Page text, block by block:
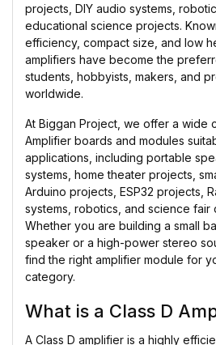
projects, DIY audio systems,
educational science projects.
efficiency, compact size, and low
amplifiers have become the
students, hobbyists, makers, and
worldwide.
At Biggan Project, we offer a wide
Amplifier boards and modules
applications, including portable
systems, home theater projects,
Arduino projects, ESP32 projects,
systems, robotics, and science fair
Whether you are building a small
speaker or a high-power stereo
find the right amplifier module for
category.
What is a Class D
A Class D amplifier is a highly